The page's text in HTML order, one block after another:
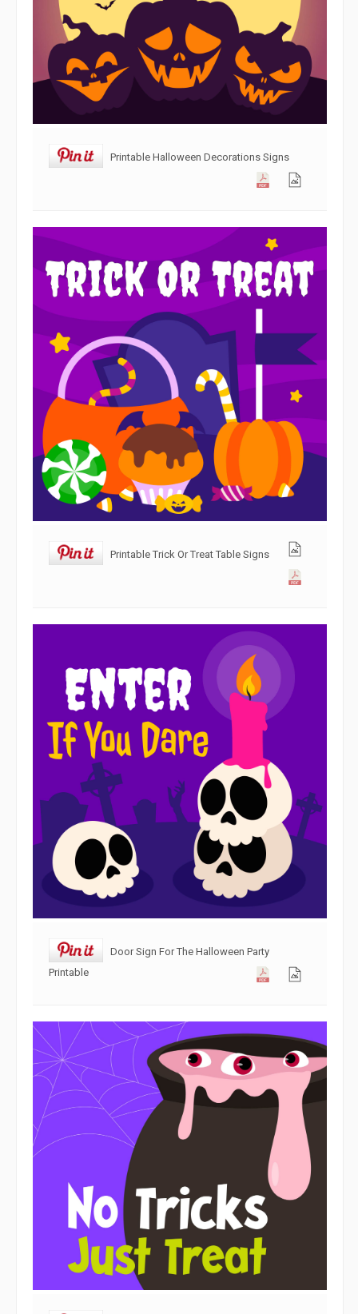
Printable Halloween Decorations Signs
Printable Trick Or Treat Table Signs
Door Sign For The Halloween Party
Printable